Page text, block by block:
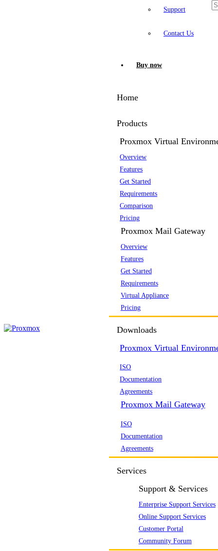
Support
Contact Us
Buy now
Home
Products
Proxmox Virtual
Overview
Features
Get Started
Requirements
Comparison
Pricing
Proxmox Mail Gateway
Overview
Features
Get Started
Requirements
Virtual Appliance
Pricing
Downloads
Proxmox Virtual
ISO
Documentation
Agreements
Proxmox Mail Gateway
ISO
Documentation
Agreements
Services
Support & Services
Enterprise Support Services
Online Support Services
Customer Portal
Community Forum